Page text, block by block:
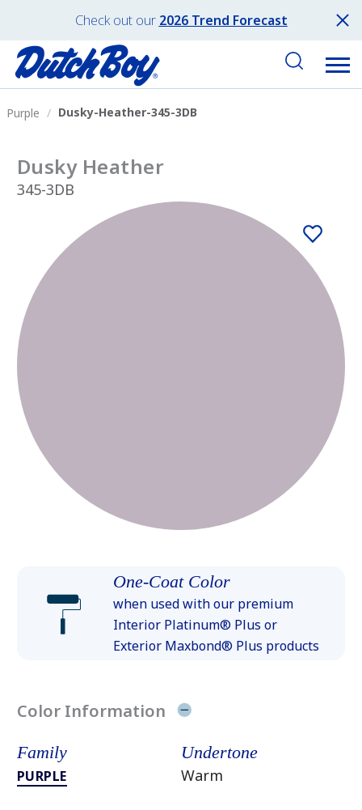
Check out our 2026 Trend Forecast
Purple Dusky-Heather-345-3DB
Dusky Heather
345-3DB
One-Coat Color
when used with our premium
Interior Platinum® Plus or
Exterior Maxbond® Plus products
Color Information
Family
PURPLE
Undertone
Warm